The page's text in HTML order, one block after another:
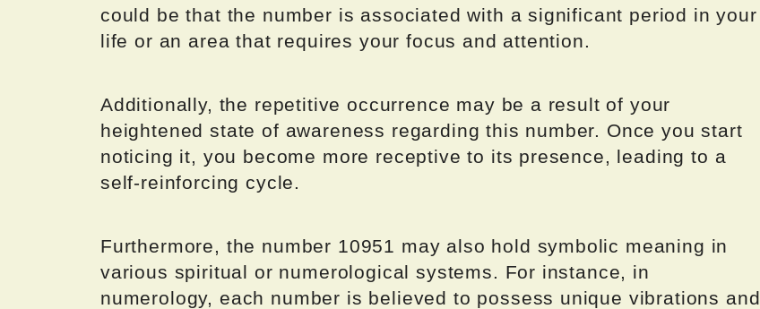
could be that the number is associated with a significant period in your
life or an area that requires your focus and attention.
Additionally, the repetitive occurrence may be a result of your
heightened state of awareness regarding this number. Once you start
noticing it, you become more receptive to its presence, leading to a
self-reinforcing cycle.
Furthermore, the number 10951 may also hold symbolic meaning in
various spiritual or numerological systems. For instance, in
numerology, each number is believed to possess unique vibrations and